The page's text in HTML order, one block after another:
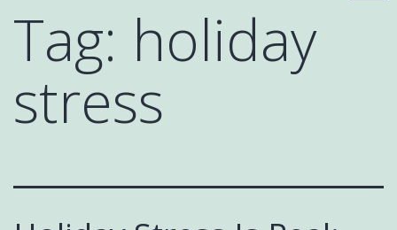
Tag: holiday
stress